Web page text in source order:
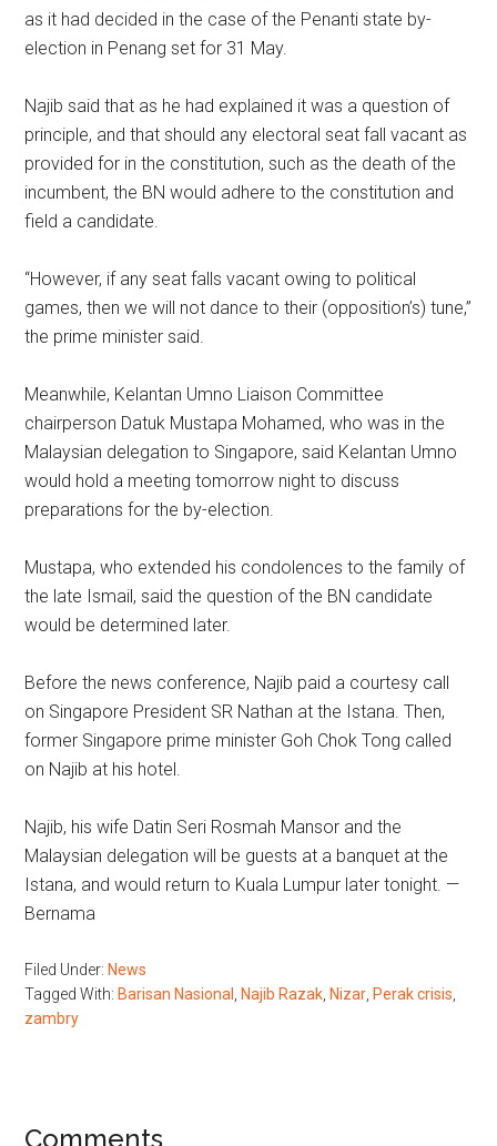
as it had decided in the case of the Penanti state by-
election in Penang set for 31 May.
Najib said that as he had explained it was a question of
principle, and that should any electoral seat fall vacant as
provided for in the constitution, such as the death of the
incumbent, the BN would adhere to the constitution and
field a candidate.
“However, if any seat falls vacant owing to political
games, then we will not dance to their (opposition’s) tune,”
the prime minister said.
Meanwhile, Kelantan Umno Liaison Committee
chairperson Datuk Mustapa Mohamed, who was in the
Malaysian delegation to Singapore, said Kelantan Umno
would hold a meeting tomorrow night to discuss
preparations for the by-election.
Mustapa, who extended his condolences to the family of
the late Ismail, said the question of the BN candidate
would be determined later.
Before the news conference, Najib paid a courtesy call
on Singapore President SR Nathan at the Istana. Then,
former Singapore prime minister Goh Chok Tong called
on Najib at his hotel.
Najib, his wife Datin Seri Rosmah Mansor and the
Malaysian delegation will be guests at a banquet at the
Istana, and would return to Kuala Lumpur later tonight. —
Bernama
Filed Under: News
Tagged With: Barisan Nasional Najib Razak Nizar Perak crisis
zambry
Comments